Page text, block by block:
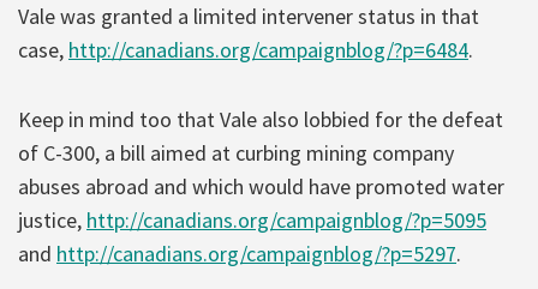
Vale was granted a limited intervener status in that
case, http://canadians.org/campaignblog/?p=6484.
Keep in mind too that Vale also lobbied for the defeat
of C-300, a bill aimed at curbing mining company
abuses abroad and which would have promoted water
justice, http://canadians.org/campaignblog/?p=5095
and http://canadians.org/campaignblog/?p=5297.